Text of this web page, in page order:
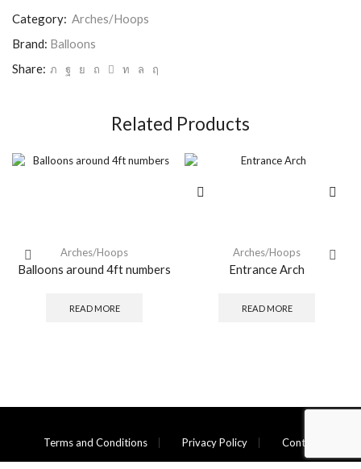
Category: Arches/Hoops
Brand: Balloons
Share:
Related Products
Arches/Hoops
Balloons around 4ft numbers
READ MORE
Arches/Hoops
Entrance Arch
READ MORE
Terms and Conditions Privacy Policy Contact